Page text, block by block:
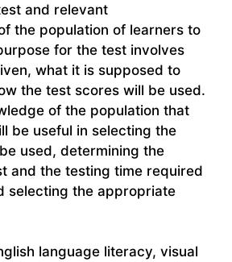
and relevant
the population of learners to
for the test involves
what it is supposed to
the test scores will be used.
of the population that
be useful in selecting the
used, determining the
and the testing time required
selecting the appropriate
language literacy, visual